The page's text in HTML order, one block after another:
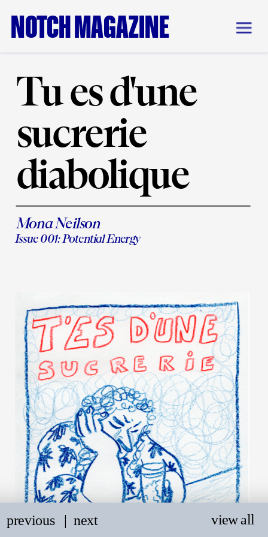
previous
   |
next view all
Tu es d'une
sucrerie
diabolique
Mona Neilson
Issue 001: Potential Energy
NOTCH MAGAZINE